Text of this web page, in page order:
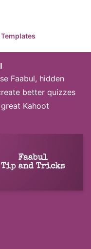
Faabul, hidden
better quizzes
Kahoot